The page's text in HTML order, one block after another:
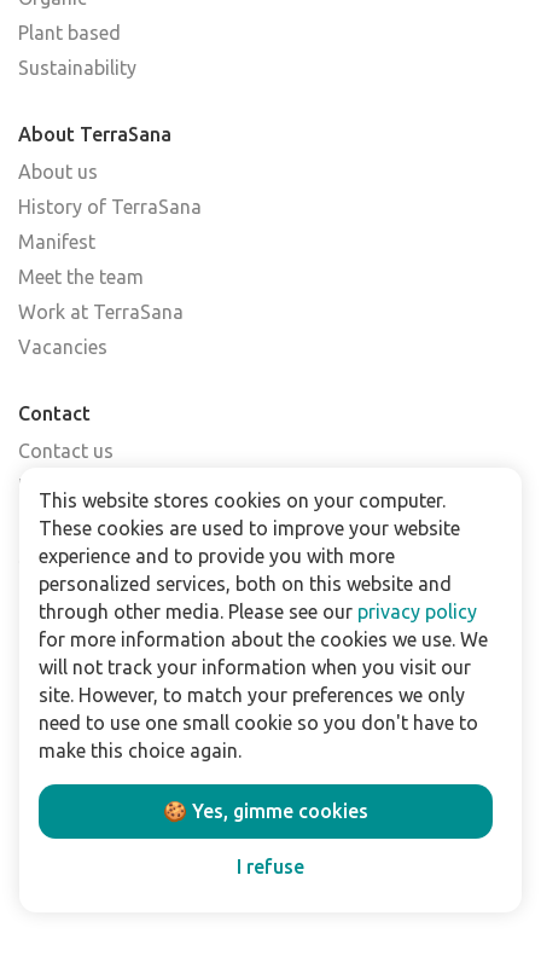
Plant based
Sustainability
About TerraSana
About us
History of TerraSana
Manifest
Meet the team
Work at TerraSana
Vacancies
Contact
Contact us
Find a shop
FAQs
Subscribe to our newsletter
For business
Downloads
Privacy policy
Legal terms
Disclaimer
This website stores cookies on your computer.
These cookies are used to improve your website
experience and to provide you with more
personalized services, both on this website and
through other media. Please see our privacy policy
for more information about the cookies we use. We
will not track your information when you visit our
site. However, to match your preferences we only
need to use one small cookie so you don't have to
make this choice again.
🍪 Yes, gimme cookies
I refuse